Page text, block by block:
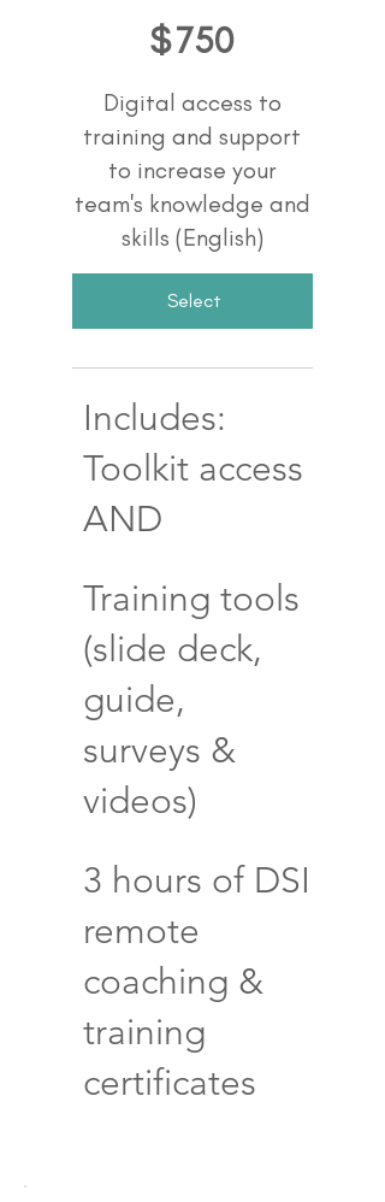
$750
Digital access to
training and support
to increase your
team's knowledge and
skills (English)
Select
Includes:
Toolkit access
AND
Training tools
(slide deck,
guide,
surveys &
videos)
3 hours of DSI
remote
coaching &
training
certificates